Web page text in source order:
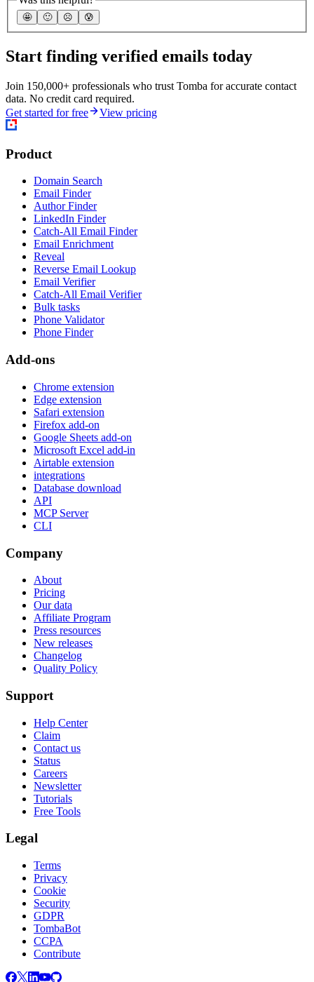
🤩 🙂 ☹️ 😰
Start finding verified emails today
Join 150,000+ professionals who trust Tomba for accurate contact
data. No credit card required.
Get started for free
View pricing
Product
Domain Search
Email Finder
Author Finder
LinkedIn Finder
Catch-All Email Finder
Email Enrichment
Reveal
Reverse Email Lookup
Email Verifier
Catch-All Email Verifier
Bulk tasks
Phone Validator
Phone Finder
Add-ons
Chrome extension
Edge extension
Safari extension
Firefox add-on
Google Sheets add-on
Microsoft Excel add-in
Airtable extension
integrations
Database download
API
MCP Server
CLI
Company
About
Pricing
Our data
Affiliate Program
Press resources
New releases
Changelog
Quality Policy
Support
Help Center
Claim
Contact us
Status
Careers
Newsletter
Tutorials
Free Tools
Legal
Terms
Privacy
Cookie
Security
GDPR
TombaBot
CCPA
Contribute